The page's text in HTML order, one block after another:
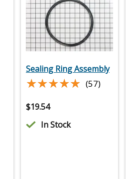
Sealing Ring Assembly
★★★★★
★★★★★ (57)
$19.54
In Stock